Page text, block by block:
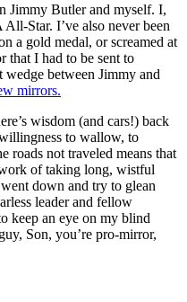
Jimmy Butler and myself. I,
Star. I’ve also never been
a gold medal, or screamed at
I had to be sent to
wedge between Jimmy and
mirrors.
wisdom (and cars!) back
to wallow, to
roads not traveled means that
of taking long, wistful
down and try to glean
leader and fellow
keep an eye on my blind
Son, you’re pro-mirror,